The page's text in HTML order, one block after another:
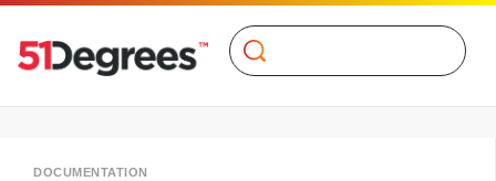
Search
DOCUMENTATION